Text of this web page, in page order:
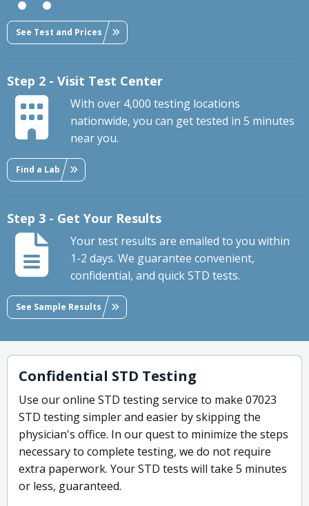
See Test and Prices
Step 2 - Visit Test Center
With over 4,000 testing locations
nationwide, you can get tested in 5 minutes
near you.
Find a Lab
Step 3 - Get Your Results
Your test results are emailed to you within
1-2 days. We guarantee convenient,
confidential, and quick STD tests.
See Sample Results
Confidential STD Testing
Use our online STD testing service to make 07023
STD testing simpler and easier by skipping the
physician's office. In our quest to minimize the steps
necessary to complete testing, we do not require
extra paperwork. Your STD tests will take 5 minutes
or less, guaranteed.